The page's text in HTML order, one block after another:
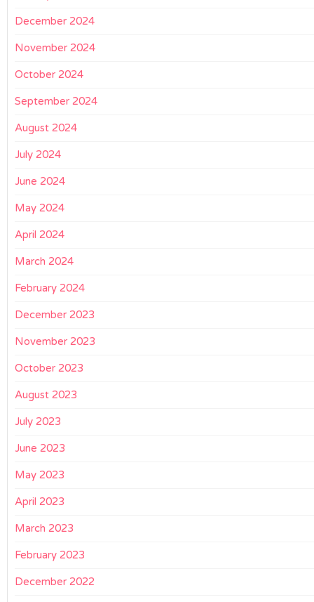
December 2024
November 2024
October 2024
September 2024
August 2024
July 2024
June 2024
May 2024
April 2024
March 2024
February 2024
December 2023
November 2023
October 2023
August 2023
July 2023
June 2023
May 2023
April 2023
March 2023
February 2023
December 2022